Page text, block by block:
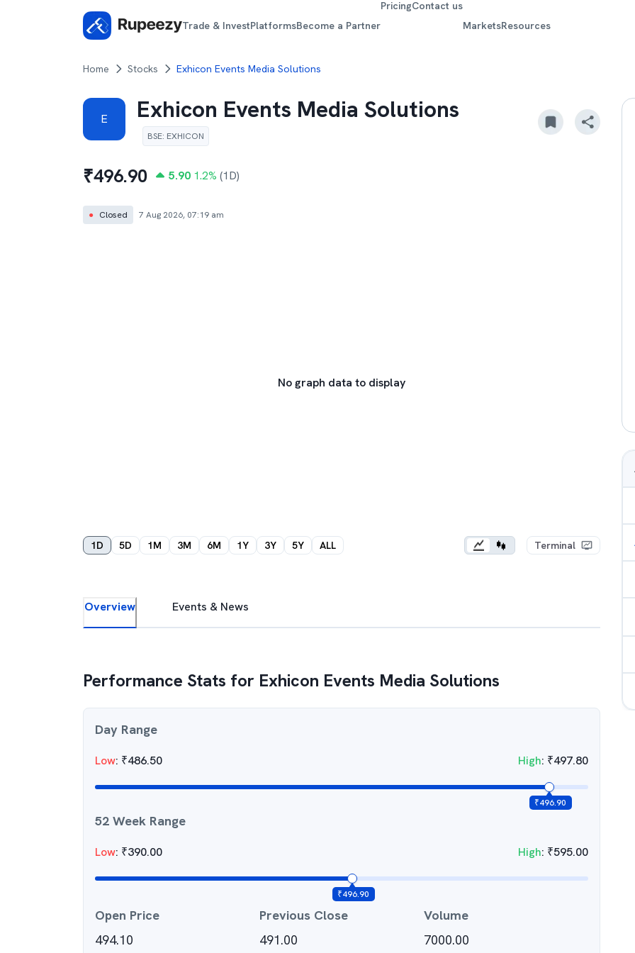
Trade & InvestPlatformsBecome a Partner
PricingContact us
MarketsResources
Home Stocks Exhicon Events Media Solutions
E Exhicon Events Media Solutions
BSE: EXHICON
₹496.90 5.90 1.2% (1D)
● Closed 7 Aug 2026, 07:19 am
No graph data to display
1D 5D 1M 3M 6M 1Y 3Y 5Y ALL Terminal
Overview Events & News
Performance Stats for Exhicon Events Media Solutions
Day Range
Low: ₹486.50 High: ₹497.80
₹496.90
52 Week Range
Low: ₹390.00 High: ₹595.00
₹496.90
Open Price
494.10
Previous Close
491.00
Volume
7000.00